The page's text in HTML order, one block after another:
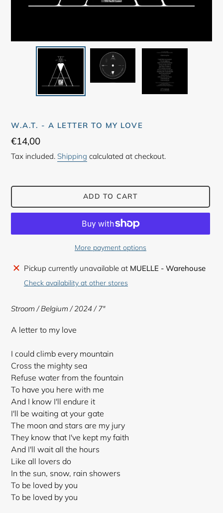
W.A.T. - A LETTER TO MY LOVE
Regular
price
€14,00
Tax included. Shipping calculated at checkout.
ADD TO CART
More payment options
Adding
product
cart
Pickup currently unavailable at MUELLE - Warehouse
Check availability at other stores
Stroom / Belgium / 2024 / 7"
A letter to my love
I could climb every mountain
Cross the mighty sea
Refuse water from the fountain
To have you here with me
And I know I'll endure it
I'll be waiting at your gate
The moon and stars are my jury
They know that I've kept my faith
And I'll wait all the hours
Like all lovers do
In the sun, snow, rain showers
To be loved by you
To be loved by you